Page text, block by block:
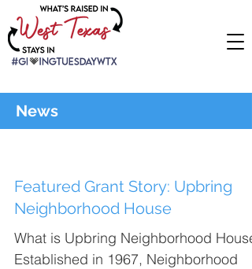
News
Featured Grant Story: Upbring
Neighborhood House
What is Upbring Neighborhood
Established in 1967, Neighborhood